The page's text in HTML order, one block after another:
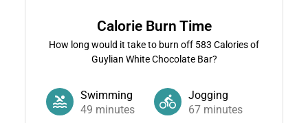
Calorie Burn Time
How long would it take to burn off 583 Calories of
Guylian White Chocolate Bar?
Swimming
49 minutes
Jogging
67 minutes